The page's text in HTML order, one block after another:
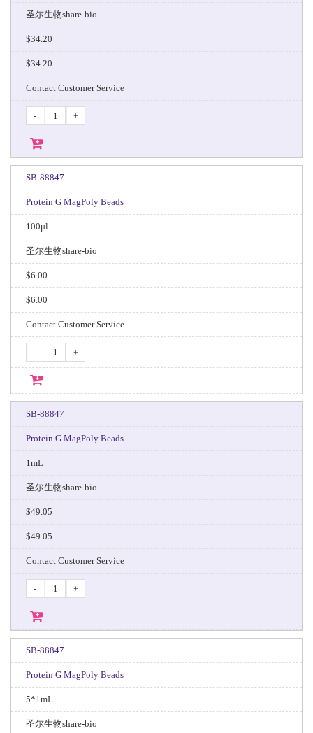
圣尔生物share-bio
$34.20
$34.20
Contact Customer Service
- +
SB-88847
Protein G MagPoly Beads
100μl
圣尔生物share-bio
$6.00
$6.00
Contact Customer Service
- +
SB-88847
Protein G MagPoly Beads
1mL
圣尔生物share-bio
$49.05
$49.05
Contact Customer Service
- +
SB-88847
Protein G MagPoly Beads
5*1mL
圣尔生物share-bio